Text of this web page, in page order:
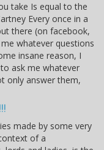
take Is equal to the
Every once in a
there (on facebook,
whatever questions
insane reason, I
ask me whatever
only answer them,
made by some very
of a